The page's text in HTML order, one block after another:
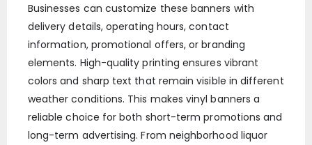
Businesses can customize these banners with
delivery details, operating hours, contact
information, promotional offers, or branding
elements. High-quality printing ensures vibrant
colors and sharp text that remain visible in different
weather conditions. This makes vinyl banners a
reliable choice for both short-term promotions and
long-term advertising. From neighborhood liquor